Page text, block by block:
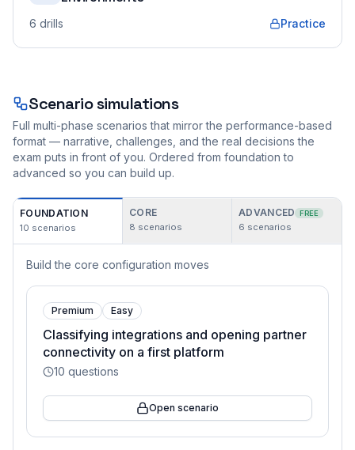
6 drills Practice
Scenario simulations
Full multi-phase scenarios that mirror the performance-based
format — narrative, challenges, and the real decisions the
exam puts in front of you. Ordered from foundation to
advanced so you can build up.
FOUNDATION
10 scenarios
CORE
8 scenarios
ADVANCED FREE
6 scenarios
Build the core configuration moves
Premium Easy
Classifying integrations and opening partner
connectivity on a first platform
10 questions
Open scenario